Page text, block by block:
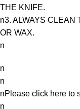
THE KNIFE.
n3. ALWAYS CLEAN
OR WAX.
n
n
n
nPlease click here to
n